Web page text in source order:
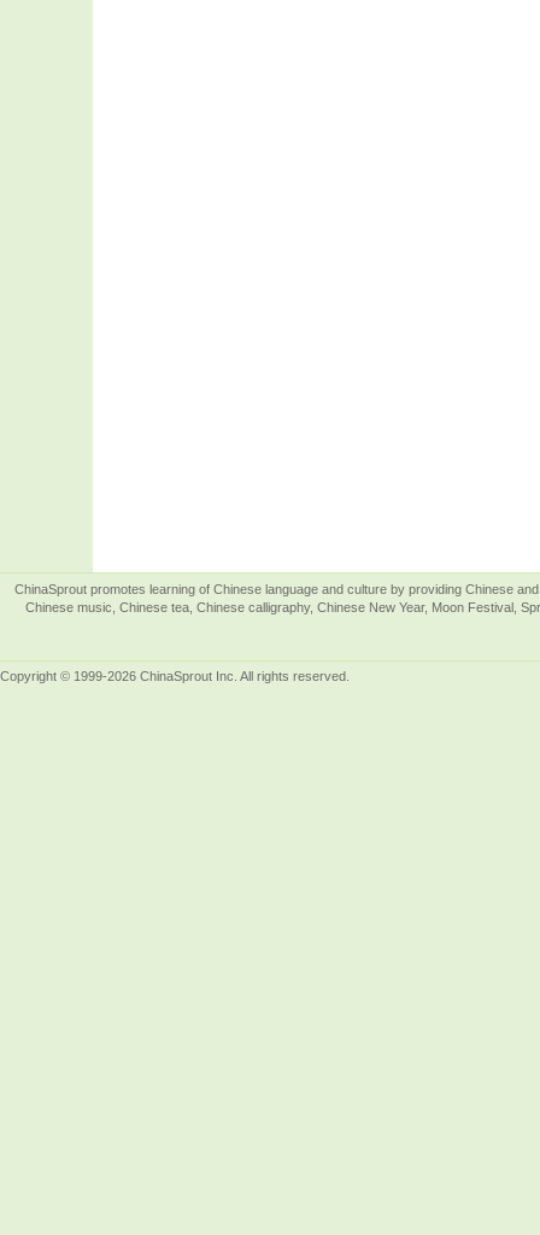
ChinaSprout promotes learning of Chinese language and culture by providing Chinese
Chinese music, Chinese tea, Chinese calligraphy, Chinese New Year, Moon Festival,
Copyright © 1999-2026 ChinaSprout Inc. All rights reserved.